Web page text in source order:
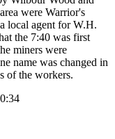
were Warrior's
local agent for W.H.
the 7:40 was first
miners were
name was changed in
of the workers.